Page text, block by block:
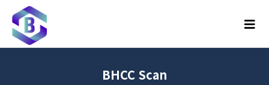
메뉴
BHCC Scan